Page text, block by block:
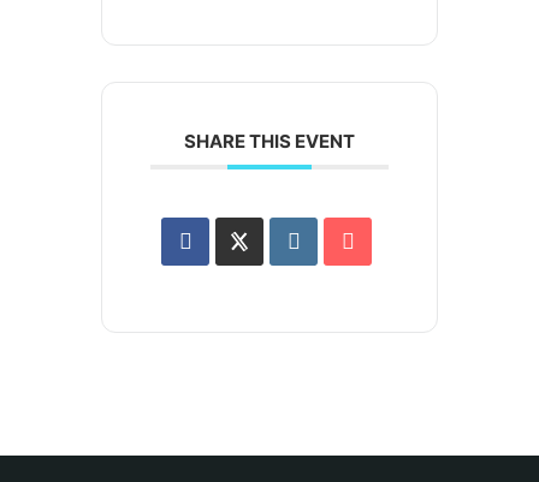
SHARE THIS EVENT